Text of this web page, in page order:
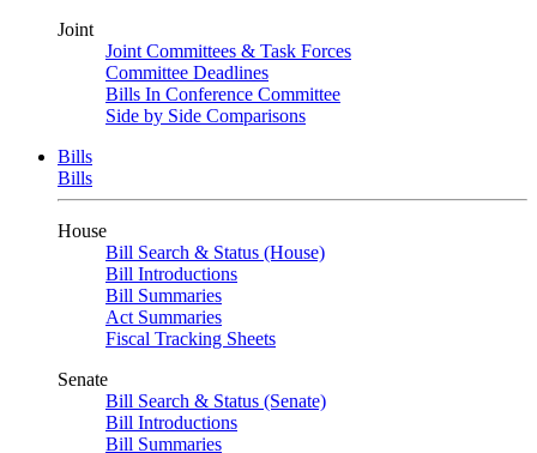
Joint
Joint Committees & Task Forces
Committee Deadlines
Bills In Conference Committee
Side by Side Comparisons
Bills
Bills
House
Bill Search & Status (House)
Bill Introductions
Bill Summaries
Act Summaries
Fiscal Tracking Sheets
Senate
Bill Search & Status (Senate)
Bill Introductions
Bill Summaries